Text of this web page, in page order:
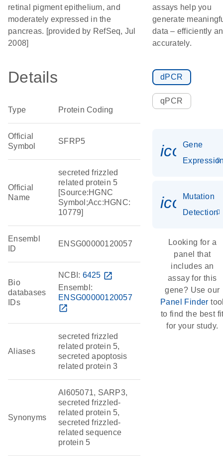
retinal pigment epithelium, and
moderately expressed in the
pancreas. [provided by RefSeq, Jul
2008]
Details
Type Protein Coding
Official
Symbol
SFRP5
Official
Name
secreted frizzled
related protein 5
[Source:HGNC
Symbol;Acc:HGNC:
10779]
Ensembl
ID
ENSG00000120057
Bio
databases
IDs
NCBI: 6425 open_in_new
Ensembl:
ENSG00000120057
open_in_new
Aliases
secreted frizzled
related protein 5,
secreted apoptosis
related protein 3
Synonyms
AI605071, SARP3,
secreted frizzled-
related protein 5,
secreted frizzled-
related sequence
protein 5
assays help you
generate
data – efficiently
accurately.
dPCR
qPCR
Gene
Mutation
Detection
Looking for a
panel that
includes an
assay for this
gene? Use our
Panel Finder
to find the best
for your study.